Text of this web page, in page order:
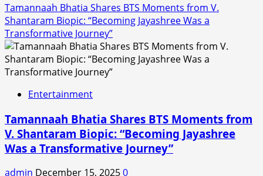
Tamannaah Bhatia Shares BTS Moments from V.
Shantaram Biopic: “Becoming Jayashree Was a
Transformative Journey”
Entertainment
Tamannaah Bhatia Shares BTS Moments from
V. Shantaram Biopic: “Becoming Jayashree
Was a Transformative Journey”
admin December 15, 20250